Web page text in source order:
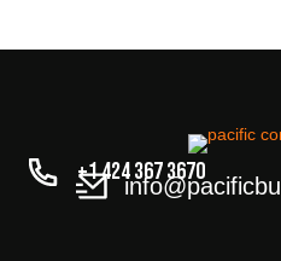
+1 424 367 3670